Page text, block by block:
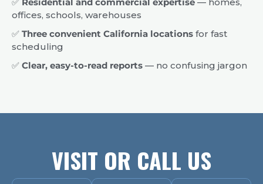
offices, schools, warehouses
✅ Three convenient California locations for fast
scheduling
✅ Clear, easy-to-read reports — no confusing jargon
VISIT OR CALL US